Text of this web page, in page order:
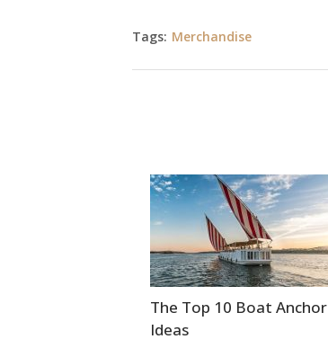
Tags: Merchandise
The Top 10 Boat Anchor
Ideas